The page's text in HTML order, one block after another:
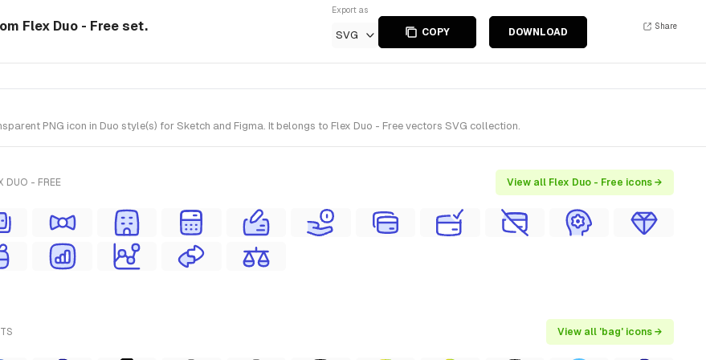
Flex Duo - Free set.
Export as
SVG COPY DOWNLOAD
Share
PNG icon in Duo style(s) for Sketch and Figma. It belongs to Flex Duo - Free vectors SVG collection.
DUO - FREE View all Flex Duo - Free icons →
View all 'bag' icons →